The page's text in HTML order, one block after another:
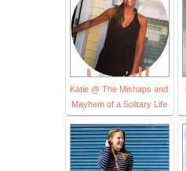
Katie @ The Mishaps and
Mayhem of a Solitary Life